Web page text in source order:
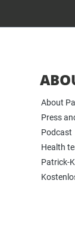
About
Press
Podcast
Health
Patrick-